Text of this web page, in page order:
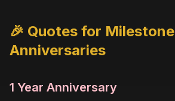
🎉 Quotes for Milestone
Anniversaries
1 Year Anniversary